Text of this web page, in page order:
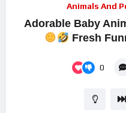
Animals And
Adorable Baby
Fresh
0